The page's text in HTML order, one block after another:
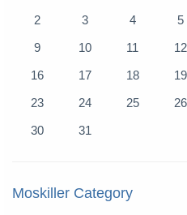
2
3 4 5
9
10 11 12
16
17 18 19
23
24 25 26
30
31
Moskiller Category